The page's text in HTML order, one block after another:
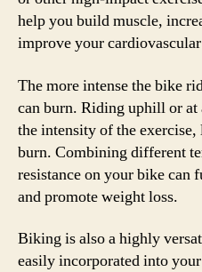
help you build muscle,
improve your
The more intense the bike
can burn. Riding uphill or at
the intensity of the
burn. Combining different
resistance on your bike can
and promote weight loss.
Biking is also a highly
easily incorporated into